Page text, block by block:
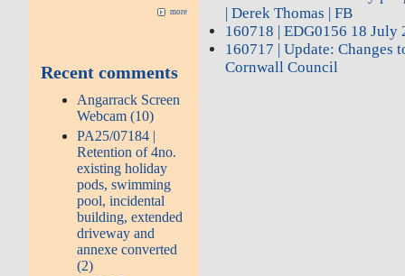
more
Recent comments
Angarrack Screen
Webcam (10)
PA25/07184 |
Retention of 4no.
existing holiday
pods, swimming
pool, incidental
building, extended
driveway and
annexe converted
(2)
| Derek Thomas | FB
160718 | EDG0156 18 July
160717 | Update: Changes
Cornwall Council